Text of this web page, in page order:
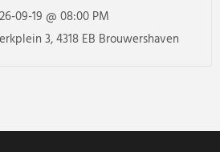
09-19 @ 08:00 PM
3, 4318 EB Brouwershaven